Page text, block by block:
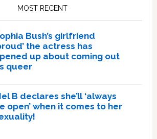
MOST RECENT
Bush’s girlfriend
the actress has
up about coming out
queer
B declares she’ll ‘always
open’ when it comes to her